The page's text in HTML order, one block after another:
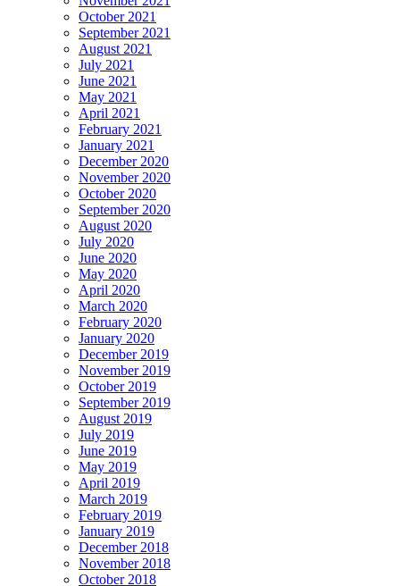
October 2021
September 2021
August 2021
July 2021
June 2021
May 2021
April 2021
February 2021
January 2021
December 2020
November 2020
October 2020
September 2020
August 2020
July 2020
June 2020
May 2020
April 2020
March 2020
February 2020
January 2020
December 2019
November 2019
October 2019
September 2019
August 2019
July 2019
June 2019
May 2019
April 2019
March 2019
February 2019
January 2019
December 2018
November 2018
October 2018